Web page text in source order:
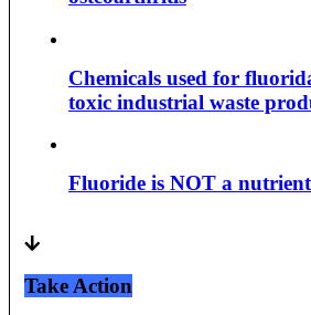
Chemicals used for
toxic industrial waste
Fluoride is NOT a nutrient
Take Action